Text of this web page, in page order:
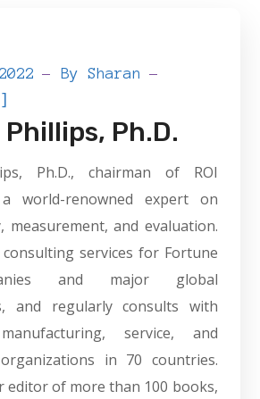
BySharan
]
Ph.D.
Ph.D., chairman of ROI
world-renowned expert on
measurement, and evaluation.
consulting services for Fortune
and major global
and regularly consults with
service, and
in 70 countries.
editor of more than 100 books,